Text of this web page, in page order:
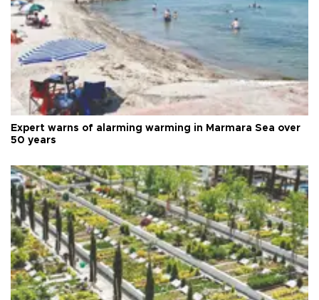
Expert warns of alarming warming in Marmara Sea over
50 years